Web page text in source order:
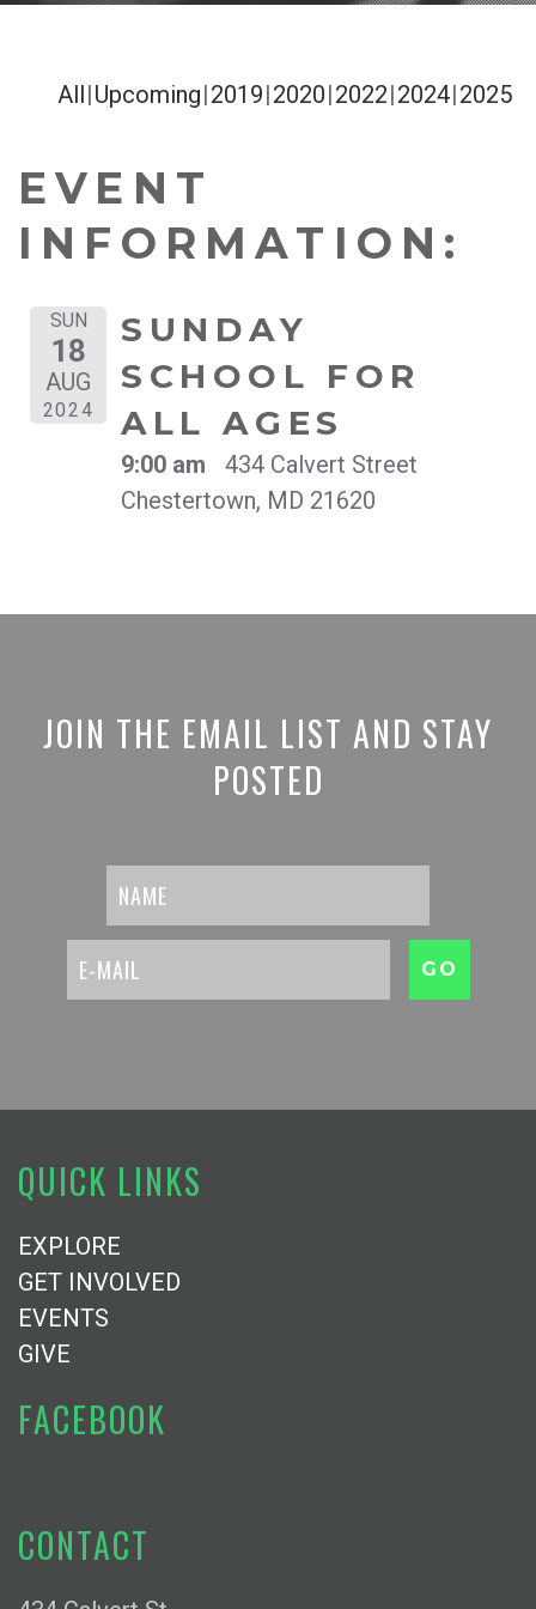
All Upcoming 2019 2020 2022 2024 2025
EVENT
INFORMATION:
SUN
18
AUG
2024
SUNDAY
SCHOOL FOR
ALL AGES
9:00 am
434 Calvert Street
Chestertown, MD 21620
JOIN THE EMAIL LIST AND STAY
POSTED
QUICK LINKS
EXPLORE
GET INVOLVED
EVENTS
GIVE
FACEBOOK
CONTACT